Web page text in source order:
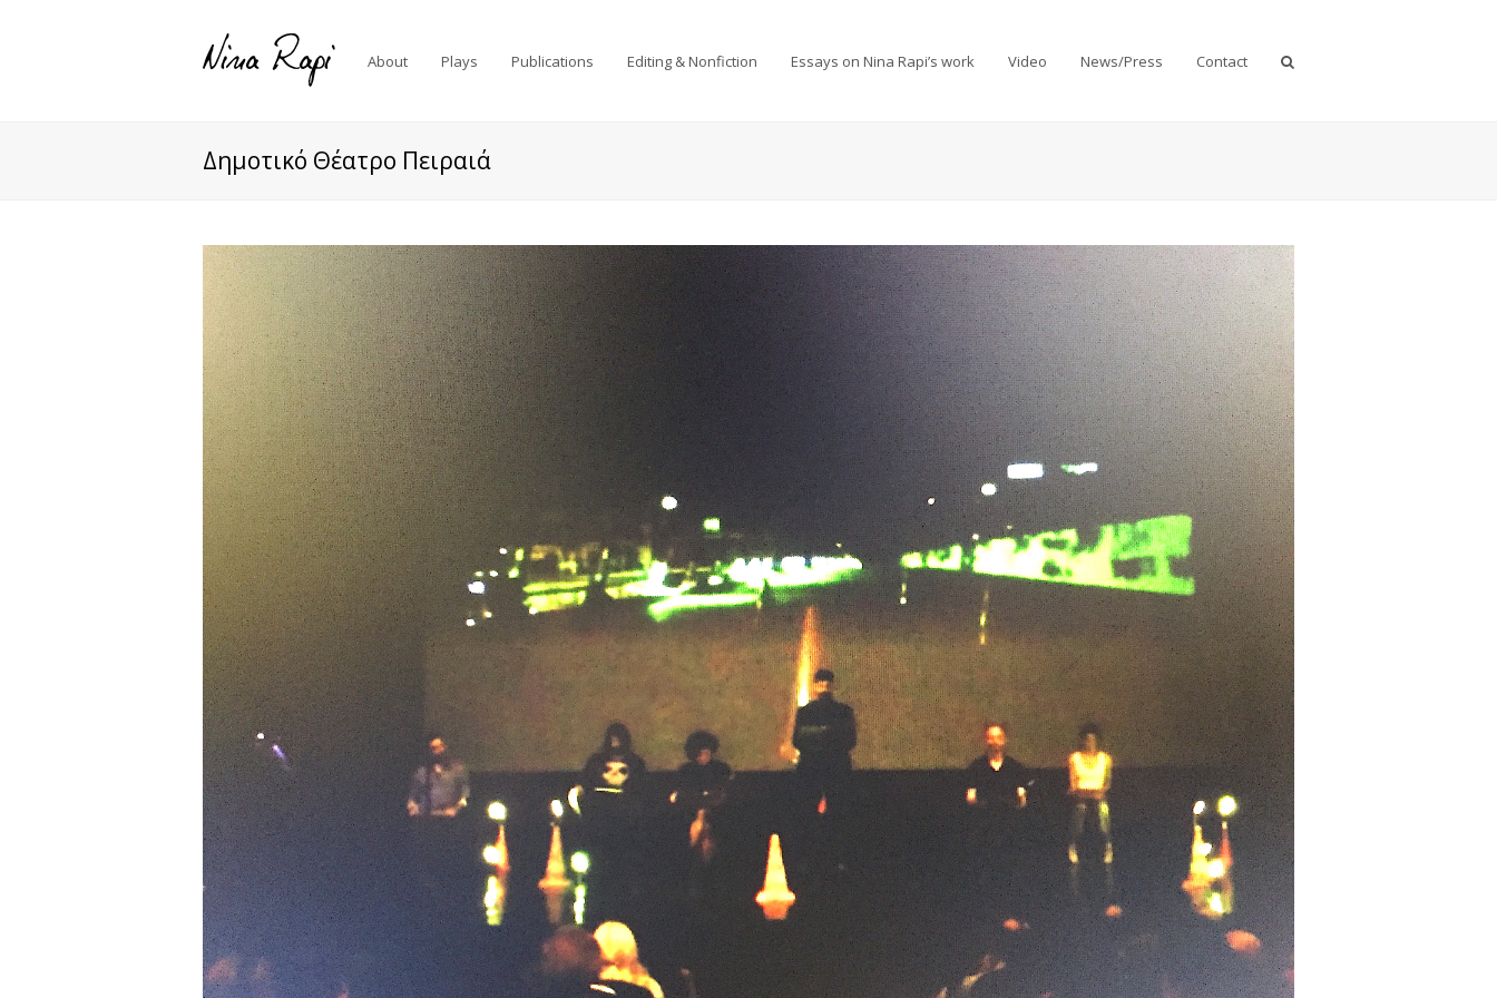
About Plays Publications Editing & Nonfiction Essays on Nina Rapi’s work Video News/Press Contact
Δημοτικό Θέατρο Πειραιά